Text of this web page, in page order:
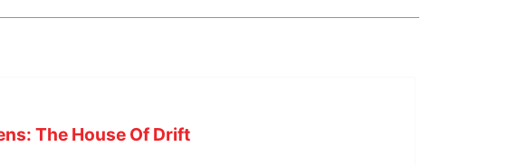
The House Of Drift